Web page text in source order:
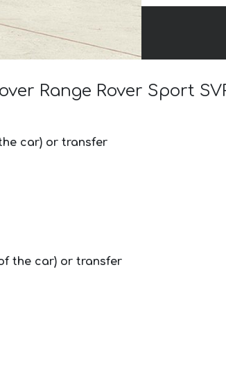
Range Rover Sport
car) or transfer
the car) or transfer